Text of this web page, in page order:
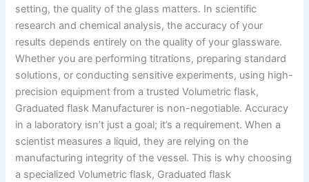
setting, the quality of the glass matters. In scientific
research and chemical analysis, the accuracy of your
results depends entirely on the quality of your glassware.
Whether you are performing titrations, preparing standard
solutions, or conducting sensitive experiments, using high-
precision equipment from a trusted Volumetric flask,
Graduated flask Manufacturer is non-negotiable. Accuracy
in a laboratory isn’t just a goal; it’s a requirement. When a
scientist measures a liquid, they are relying on the
manufacturing integrity of the vessel. This is why choosing
a specialized Volumetric flask, Graduated flask